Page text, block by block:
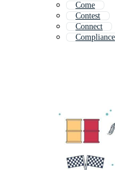
Come
Contest
Connect
Compliance